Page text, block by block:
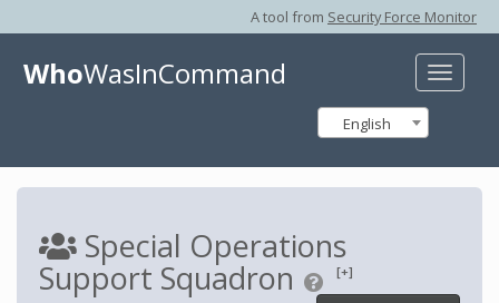
A tool from Security Force Monitor
Toggle
WhoWasInCommand
English
Special Operations
Support Squadron [+]